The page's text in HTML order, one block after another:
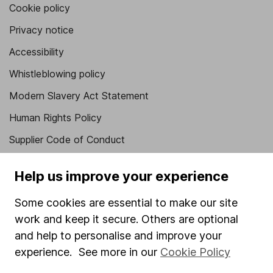
Cookie policy
Privacy notice
Accessibility
Whistleblowing policy
Modern Slavery Act Statement
Human Rights Policy
Supplier Code of Conduct
Investor relations
Corporate Social Responsibility
Press
Help us improve your experience
Some cookies are essential to make our site
work and keep it secure. Others are optional
and help to personalise and improve your
experience. See more in our Cookie Policy